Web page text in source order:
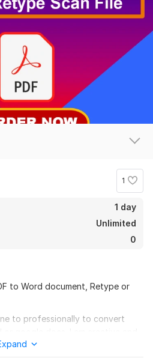
1
1 day
Unlimited
0
to Word document, Retype or
to professionally to convert
work on time with full of
insights photo text
View
insights photo text